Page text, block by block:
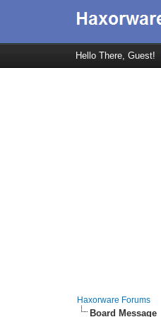
Hello There, Guest!
Haxorware Forums
Board Message